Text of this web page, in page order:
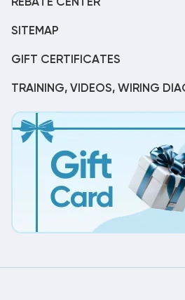
SITEMAP
GIFT CERTIFICATES
TRAINING, VIDEOS, WIRING